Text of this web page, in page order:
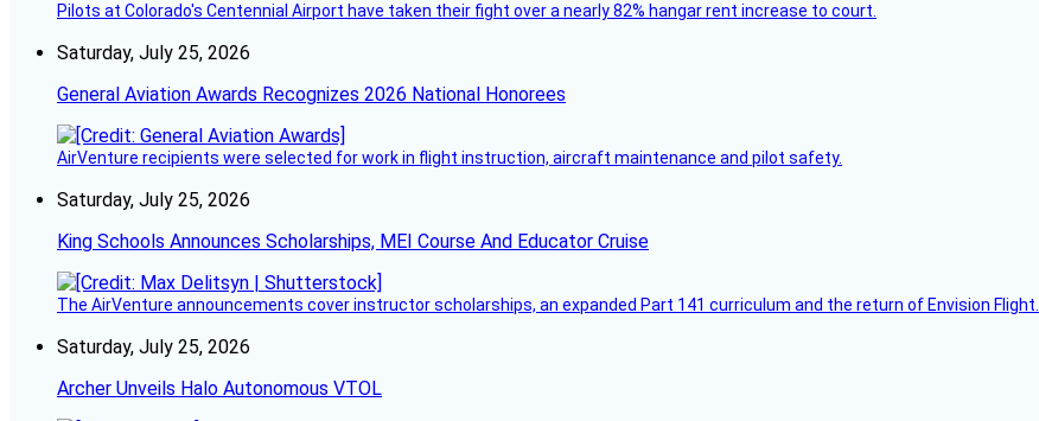
Pilots at Colorado's Centennial Airport have taken their fight over a nearly 82% hangar rent increase to court.
Saturday, July 25, 2026
General Aviation Awards Recognizes 2026 National Honorees
AirVenture recipients were selected for work in flight instruction, aircraft maintenance and pilot safety.
Saturday, July 25, 2026
King Schools Announces Scholarships, MEI Course And Educator Cruise
The AirVenture announcements cover instructor scholarships, an expanded Part 141 curriculum and the return of Envision Flight.
Saturday, July 25, 2026
Archer Unveils Halo Autonomous VTOL